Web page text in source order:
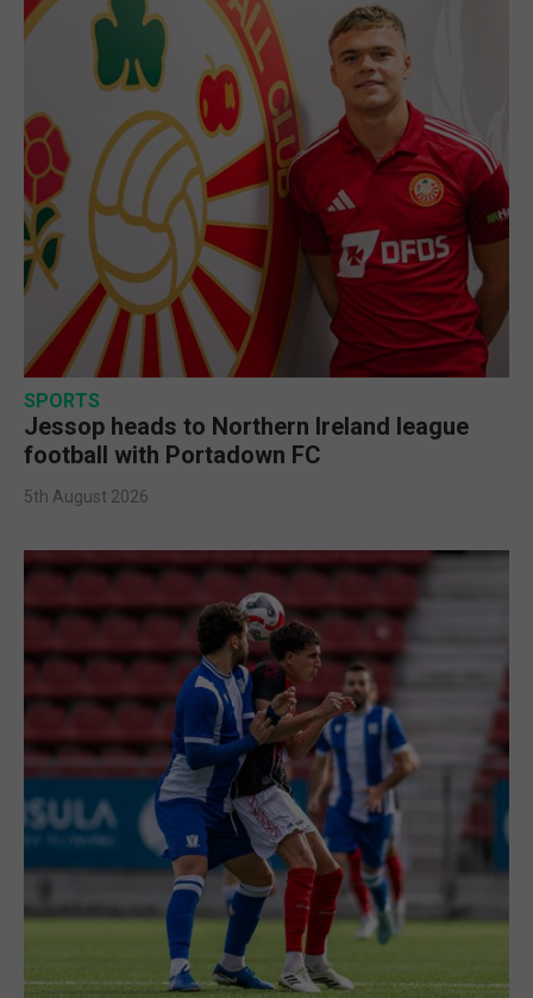
SPORTS
Jessop heads to Northern Ireland league
football with Portadown FC
5th August 2026